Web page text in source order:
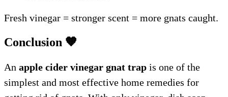
Fresh vinegar = stronger scent = more gnats caught.
Conclusion 🧡
An apple cider vinegar gnat trap is one of the
simplest and most effective home remedies for